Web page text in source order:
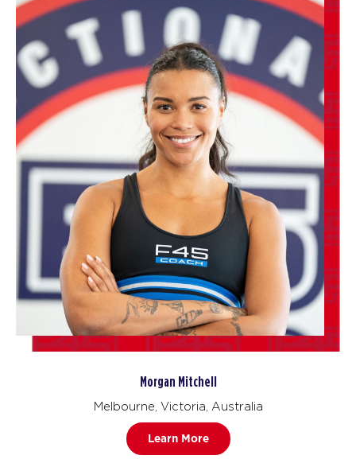
Morgan Mitchell
Melbourne, Victoria, Australia
Learn More